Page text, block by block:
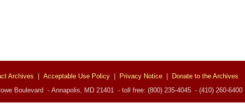
Archives Acceptable Use Policy Privacy Notice
Donate to the Archives
Boulevard - Annapolis, MD 21401 - toll free: (800) 235-4045 - (410) 260-6400